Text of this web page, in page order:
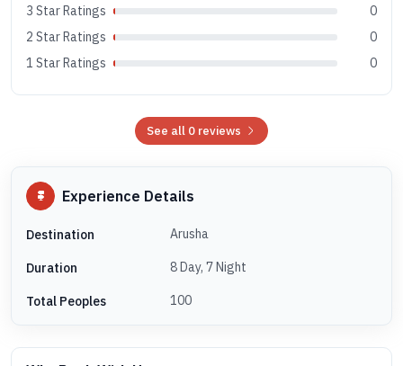
3 Star Ratings
0
2 Star Ratings
0
1 Star Ratings
0
See all 0 reviews
Experience Details
Destination Arusha
Duration 8 Day, 7 Night
Total Peoples 100